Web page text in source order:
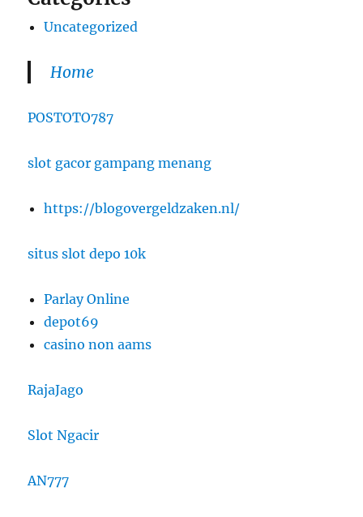
Uncategorized
Home
POSTOTO787
slot gacor gampang menang
https://blogovergeldzaken.nl/
situs slot depo 10k
Parlay Online
depot69
casino non aams
RajaJago
Slot Ngacir
AN777